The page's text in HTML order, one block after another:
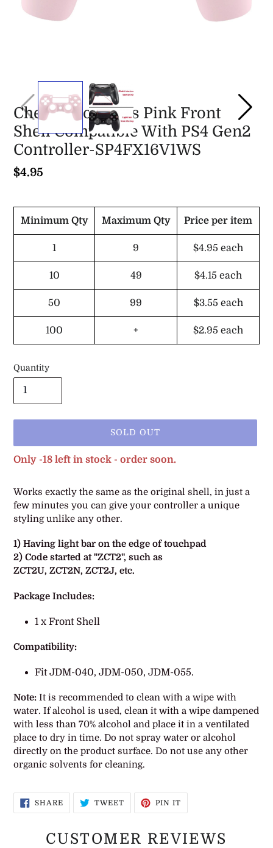
Cherry Blossoms Pink Front
Shell Compatible With PS4 Gen2
Controller-SP4FX16V1WS
$4.95
Minimum Qty Maximum Qty Price per item
1 9 $4.95 each
10 49 $4.15 each
50 99 $3.55 each
100 + $2.95 each
Quantity
SOLD OUT
Only -18 left in stock - order soon.
product
to
your
Works exactly the same as the original shell, in just a
few minutes you can give your controller a unique
styling unlike any other.
1) Having light bar on the edge of touchpad
2) Code started at "ZCT2", such as
ZCT2U, ZCT2N, ZCT2J, etc.
Package Includes:
1 x Front Shell
Compatibility:
Fit JDM-040, JDM-050, JDM-055.
Note: It is recommended to clean with a wipe with
water. If alcohol is used, clean it with a wipe dampened
with less than 70% alcohol and place it in a ventilated
place to dry in time. Do not spray water or alcohol
directly on the product surface. Do not use any other
organic solvents for cleaning.
SHARESHARE
ON
FACEBOOK
TWEETTWEET
TWITTER
PIN IT
PINTEREST
CUSTOMER REVIEWS